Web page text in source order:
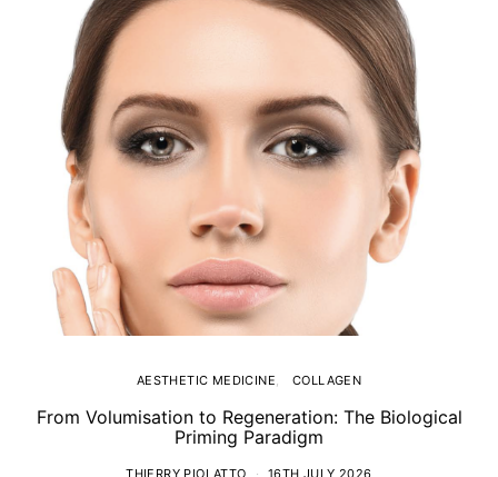
AESTHETIC MEDICINE COLLAGEN
From Volumisation to Regeneration: The Biological
Priming Paradigm